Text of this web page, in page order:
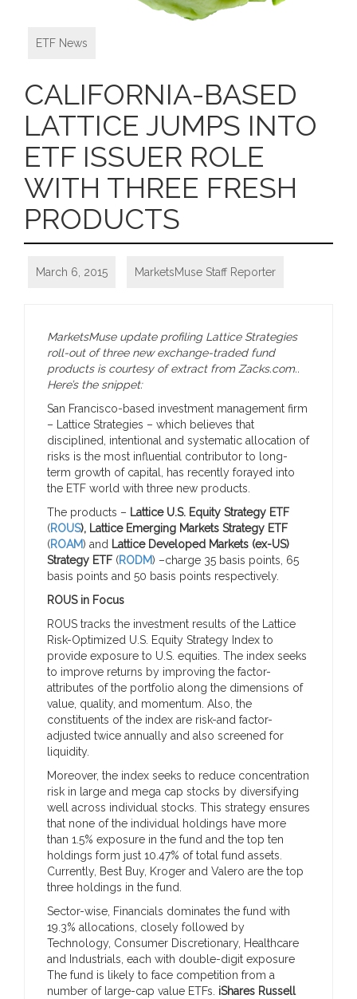
ETF News
CALIFORNIA-BASED
LATTICE JUMPS INTO
ETF ISSUER ROLE
WITH THREE FRESH
PRODUCTS
March 6, 2015 MarketsMuse Staff Reporter
MarketsMuse update profiling Lattice Strategies
roll-out of three new exchange-traded fund
products is courtesy of extract from Zacks.com..
Here’s the snippet:
San Francisco-based investment management firm
– Lattice Strategies – which believes that
disciplined, intentional and systematic allocation of
risks is the most influential contributor to long-
term growth of capital, has recently forayed into
the ETF world with three new products.
The products – Lattice U.S. Equity Strategy ETF
(ROUS), Lattice Emerging Markets Strategy ETF
(ROAM) and Lattice Developed Markets (ex-US)
Strategy ETF (RODM) –charge 35 basis points, 65
basis points and 50 basis points respectively.
ROUS in Focus
ROUS tracks the investment results of the Lattice
Risk-Optimized U.S. Equity Strategy Index to
provide exposure to U.S. equities. The index seeks
to improve returns by improving the factor-
attributes of the portfolio along the dimensions of
value, quality, and momentum. Also, the
constituents of the index are risk-and factor-
adjusted twice annually and also screened for
liquidity.
Moreover, the index seeks to reduce concentration
risk in large and mega cap stocks by diversifying
well across individual stocks. This strategy ensures
that none of the individual holdings have more
than 1.5% exposure in the fund and the top ten
holdings form just 10.47% of total fund assets.
Currently, Best Buy, Kroger and Valero are the top
three holdings in the fund.
Sector-wise, Financials dominates the fund with
19.3% allocations, closely followed by
Technology, Consumer Discretionary, Healthcare
and Industrials, each with double-digit exposure
The fund is likely to face competition from a
number of large-cap value ETFs. iShares Russell